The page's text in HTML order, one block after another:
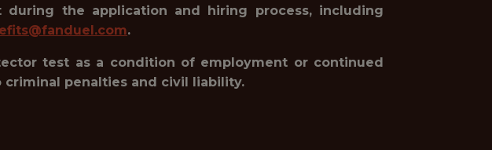
the application and hiring process, including
.
test as a condition of employment or continued
penalties and civil liability.